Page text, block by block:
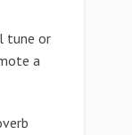
tune or
a